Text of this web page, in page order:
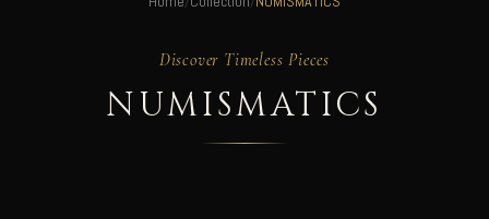
Discover Timeless Pieces
NUMISMATICS